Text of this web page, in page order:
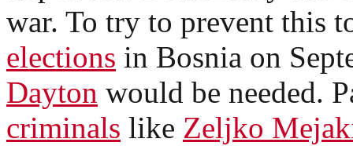
war. To try to prevent this
elections in Bosnia on
Dayton would be needed.
criminals like Zeljko